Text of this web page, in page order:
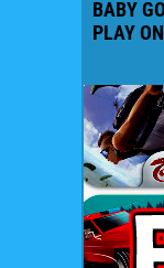
BABY
PLAY